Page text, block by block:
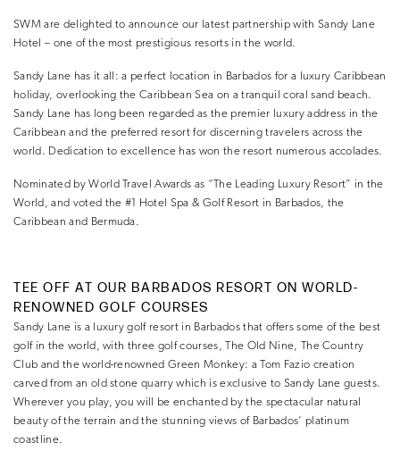
SWM are delighted to announce our latest partnership with Sandy Lane
Hotel – one of the most prestigious resorts in the world.
Sandy Lane has it all: a perfect location in Barbados for a luxury Caribbean
holiday, overlooking the Caribbean Sea on a tranquil coral sand beach.
Sandy Lane has long been regarded as the premier luxury address in the
Caribbean and the preferred resort for discerning travelers across the
world. Dedication to excellence has won the resort numerous accolades.
Nominated by World Travel Awards as “The Leading Luxury Resort” in the
World, and voted the #1 Hotel Spa & Golf Resort in Barbados, the
Caribbean and Bermuda.
TEE OFF AT OUR BARBADOS RESORT ON WORLD-
RENOWNED GOLF COURSES
Sandy Lane is a luxury golf resort in Barbados that offers some of the best
golf in the world, with three golf courses, The Old Nine, The Country
Club and the world-renowned Green Monkey: a Tom Fazio creation
carved from an old stone quarry which is exclusive to Sandy Lane guests.
Wherever you play, you will be enchanted by the spectacular natural
beauty of the terrain and the stunning views of Barbados’ platinum
coastline.